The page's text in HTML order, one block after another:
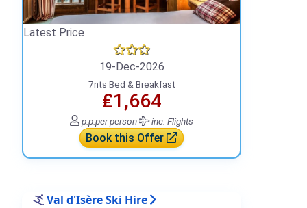
Latest Price
19-Dec-2026
7nts Bed & Breakfast
₤1,664
p.p.per person inc. Flights
Book this Offer
Val d'Isère Ski Hire